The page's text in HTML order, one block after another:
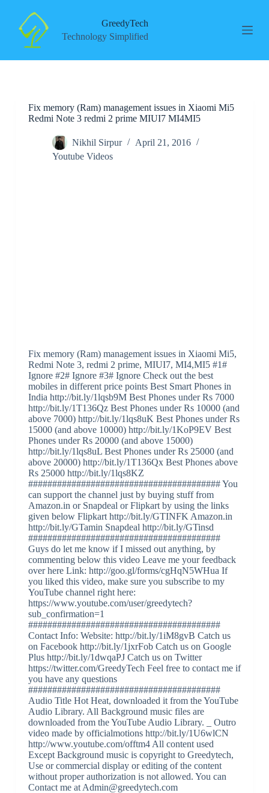
GreedyTech
Technology Simplified
Fix memory (Ram) management issues in Xiaomi Mi5
Redmi Note 3 redmi 2 prime MIUI7 MI4MI5
Nikhil Sirpur
April 21, 2016
Youtube Videos
Fix memory (Ram) management issues in Xiaomi Mi5,
Redmi Note 3, redmi 2 prime, MIUI7, MI4,MI5 #1#
Ignore #2# Ignore #3# Ignore Check out the best
mobiles in different price points Best Smart Phones in
India http://bit.ly/1lqsb9M Best Phones under Rs 7000
http://bit.ly/1T136Qz Best Phones under Rs 10000 (and
above 7000) http://bit.ly/1lqs8uK Best Phones under Rs
15000 (and above 10000) http://bit.ly/1KoP9EV Best
Phones under Rs 20000 (and above 15000)
http://bit.ly/1lqs8uL Best Phones under Rs 25000 (and
above 20000) http://bit.ly/1T136Qx Best Phones above
Rs 25000 http://bit.ly/1lqs8KZ
######################################## You
can support the channel just by buying stuff from
Amazon.in or Snapdeal or Flipkart by using the links
given below Flipkart http://bit.ly/GTINFK Amazon.in
http://bit.ly/GTamin Snapdeal http://bit.ly/GTinsd
########################################
Guys do let me know if I missed out anything, by
commenting below this video Leave me your feedback
over here Link: http://goo.gl/forms/cgHqN5WHua If
you liked this video, make sure you subscribe to my
YouTube channel right here:
https://www.youtube.com/user/greedytech?
sub_confirmation=1
########################################
Contact Info: Website: http://bit.ly/1iM8gvB Catch us
on Facebook http://bit.ly/1jxrFob Catch us on Google
Plus http://bit.ly/1dwqaPJ Catch us on Twitter
https://twitter.com/GreedyTech Feel free to contact me if
you have any questions
########################################
Audio Title Hot Heat, downloaded it from the YouTube
Audio Library. All Background music files are
downloaded from the YouTube Audio Library. _ Outro
video made by officialmotions http://bit.ly/1U6wlCN
http://www.youtube.com/offtm4 All content used
Except Background music is copyright to Greedytech,
Use or commercial display or editing of the content
without proper authorization is not allowed. You can
Contact me at Admin@greedytech.com